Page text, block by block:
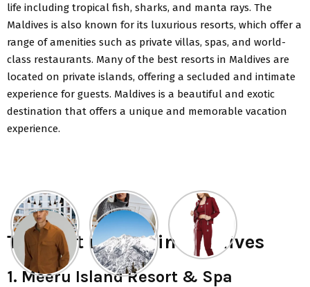
life including tropical fish, sharks, and manta rays. The
Maldives is also known for its luxurious resorts, which offer a
range of amenities such as private villas, spas, and world-
class restaurants. Many of the best resorts in Maldives are
located on private islands, offering a secluded and intimate
experience for guests. Maldives is a beautiful and exotic
destination that offers a unique and memorable vacation
experience.
The best resorts in Maldives
1. Meeru Island Resort & Spa